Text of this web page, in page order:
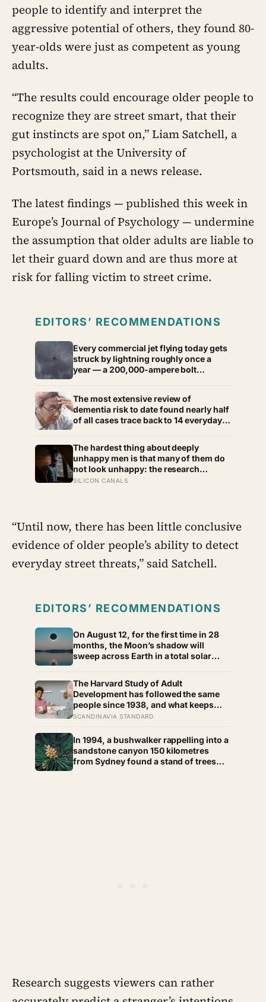
people to identify and interpret the
aggressive potential of others, they found 80-
year-olds were just as competent as young
adults.
“The results could encourage older people to
recognize they are street smart, that their
gut instincts are spot on,” Liam Satchell, a
psychologist at the University of
Portsmouth, said in a news release.
The latest findings — published this week in
Europe’s Journal of Psychology — undermine
the assumption that older adults are liable to
let their guard down and are thus more at
risk for falling victim to street crime.
EDITORS’ RECOMMENDATIONS
Every commercial jet flying today gets
struck by lightning roughly once a
year — a 200,000-ampere bolt
land at their destination never
knowing it happened
The most extensive review of
dementia risk to date found nearly half
of all cases trace back to 14 everyday
which have more to do with your
health than your age
The hardest thing about deeply
unhappy men is that many of them do
not look unhappy: the research
suggests male distress often surfaces
SILICON CANALS
“Until now, there has been little conclusive
evidence of older people’s ability to detect
everyday street threats,” said Satchell.
EDITORS’ RECOMMENDATIONS
On August 12, for the first time in 28
months, the Moon’s shadow will
sweep across Earth in a total solar
Perseid meteor shower will peak under
a moonless sky, setting up one of the
most extraordinary nights of sky-
watching in years
The Harvard Study of Adult
Development has followed the same
people since 1938, and what keeps
predicting who stays well is not the
whether they still have a person they
can say the honest thing to
SCANDINAVIA STANDARD
In 1994, a bushwalker rappelling into a
sandstone canyon 150 kilometres
from Sydney found a stand of trees
Research suggests viewers can rather